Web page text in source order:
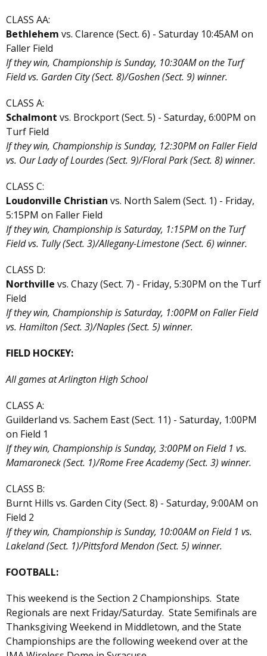
CLASS AA:
Bethlehem vs. Clarence (Sect. 6) - Saturday 10:45AM on
Faller Field
If they win, Championship is Sunday, 10:30AM on the Turf
Field vs. Garden City (Sect. 8)/Goshen (Sect. 9) winner.
CLASS A:
Schalmont vs. Brockport (Sect. 5) - Saturday, 6:00PM on
Turf Field
If they win, Championship is Sunday, 12:30PM on Faller Field
vs. Our Lady of Lourdes (Sect. 9)/Floral Park (Sect. 8) winner.
CLASS C:
Loudonville Christian vs. North Salem (Sect. 1) - Friday,
5:15PM on Faller Field
If they win, Championship is Saturday, 1:15PM on the Turf
Field vs. Tully (Sect. 3)/Allegany-Limestone (Sect. 6) winner.
CLASS D:
Northville vs. Chazy (Sect. 7) - Friday, 5:30PM on the Turf
Field
If they win, Championship is Saturday, 1:00PM on Faller Field
vs. Hamilton (Sect. 3)/Naples (Sect. 5) winner.
FIELD HOCKEY:
All games at Arlington High School
CLASS A:
Guilderland vs. Sachem East (Sect. 11) - Saturday, 1:00PM
on Field 1
If they win, Championship is Sunday, 3:00PM on Field 1 vs.
Mamaroneck (Sect. 1)/Rome Free Academy (Sect. 3) winner.
CLASS B:
Burnt Hills vs. Garden City (Sect. 8) - Saturday, 9:00AM on
Field 2
If they win, Championship is Sunday, 10:00AM on Field 1 vs.
Lakeland (Sect. 1)/Pittsford Mendon (Sect. 5) winner.
FOOTBALL:
This weekend is the Section 2 Championships. State
Regionals are next Friday/Saturday. State Semifinals are
Thanksgiving Weekend in Middletown, and the State
Championships are the following weekend over at the